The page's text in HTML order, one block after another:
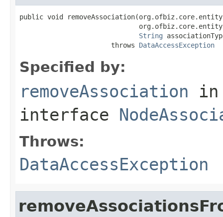
public void
String
                       throws
DataAccessException
Specified by:
removeAssociation in
interface
Throws:
DataAccessException